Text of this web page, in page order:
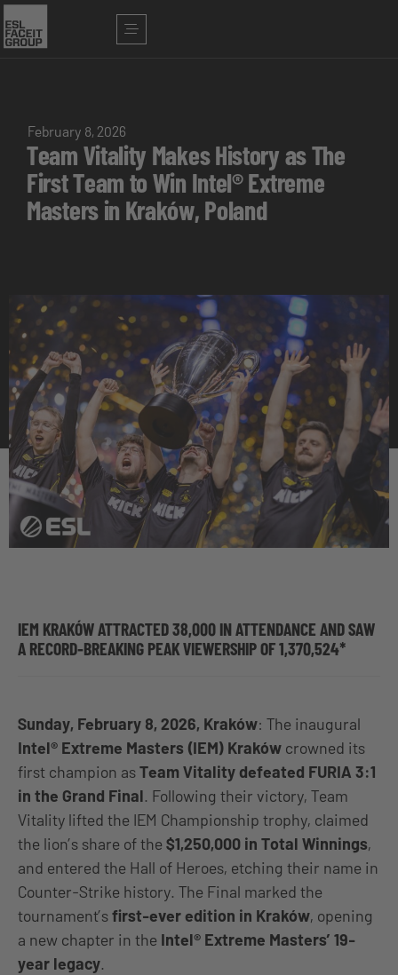
February 8, 2026
Team Vitality Makes History as The
First Team to Win Intel® Extreme
Masters in Kraków, Poland
IEM KRAKÓW ATTRACTED 38,000 IN ATTENDANCE AND SAW
A RECORD-BREAKING PEAK VIEWERSHIP OF 1,370,524*
Sunday, February 8, 2026, Kraków: The inaugural
Intel® Extreme Masters (IEM) Kraków crowned its
first champion asTeam Vitality defeated FURIA 3:1
in the Grand Final. Following their victory, Team
Vitality lifted the IEM Championship trophy, claimed
the lion’s share of the $1,250,000 in Total Winnings,
and entered the Hall of Heroes, etching their name in
Counter-Strike history. The Final marked the
tournament’sfirst-ever edition in Kraków, opening
a new chapter in the Intel® Extreme Masters’ 19-
year legacy.